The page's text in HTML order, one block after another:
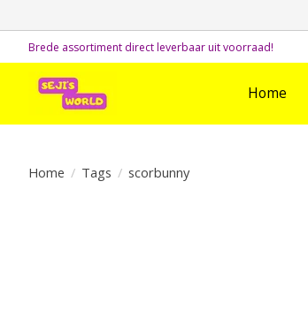
Brede assortiment direct leverbaar uit voorraad!
Home
Home / Tags / scorbunny